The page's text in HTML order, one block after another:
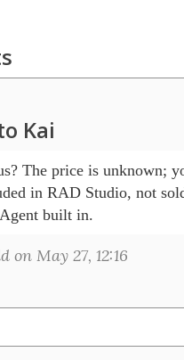
Kai
The price is unknown;
in RAD Studio, not
built in.
on May 27, 12:16